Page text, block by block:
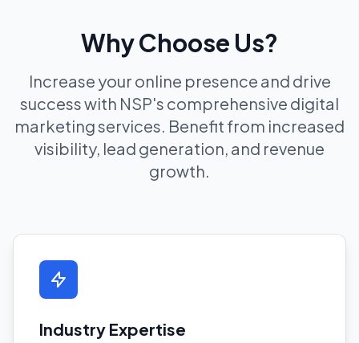
Why Choose Us?
Increase your online presence and drive
success with NSP's comprehensive digital
marketing services. Benefit from increased
visibility, lead generation, and revenue
growth.
Industry Expertise